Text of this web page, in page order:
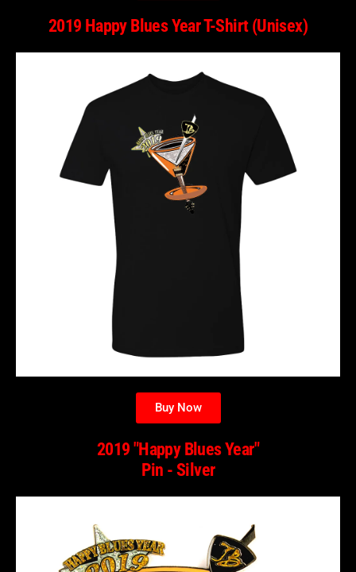
2019 Happy Blues Year T-Shirt (Unisex)
Buy Now
2019 "Happy Blues Year"
Pin - Silver